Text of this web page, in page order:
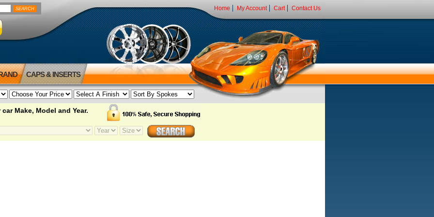
Home My Account Cart Contact Us
CAPS & INSERTS
Make, Model and Year.